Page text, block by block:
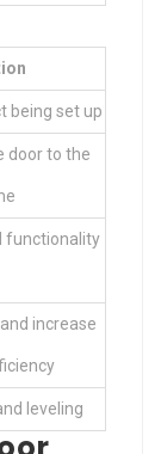
being set up
door to the
functionality
increase
leveling